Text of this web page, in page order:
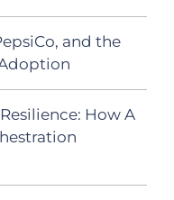
and the
How A